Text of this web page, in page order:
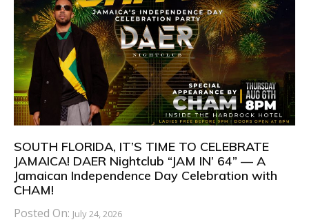
SOUTH FLORIDA, IT’S TIME TO CELEBRATE
JAMAICA! DAER Nightclub “JAM IN’ 64” — A
Jamaican Independence Day Celebration with
CHAM!
Posted On: July 24, 2026